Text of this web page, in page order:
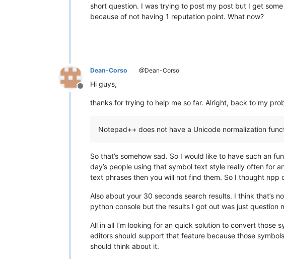
short question. I was trying to post my post but I get
because of not having 1 reputation point. What now?
Offline
Dean-Corso @Dean-Corso
Hi guys,
thanks for trying to help me so far. Alright, back to my
Notepad++ does not have a Unicode normalization
So that’s somehow sad. So I would like to have such an
day’s people using that symbol text style really often for
text phrases then you will not find them. So I thought
Also about your 30 seconds search results. I think that’s
python console but the results I got out was just question
All in all I’m looking for an quick solution to convert
editors should support that feature because those
should think about it.